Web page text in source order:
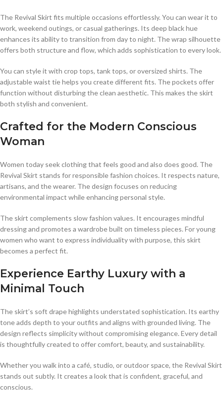
The Revival Skirt fits multiple occasions effortlessly. You can wear it to
work, weekend outings, or casual gatherings. Its deep black hue
enhances its ability to transition from day to night. The wrap silhouette
offers both structure and flow, which adds sophistication to every look.
You can style it with crop tops, tank tops, or oversized shirts. The
adjustable waist tie helps you create different fits. The pockets offer
function without disturbing the clean aesthetic. This makes the skirt
both stylish and convenient.
Crafted for the Modern Conscious
Woman
Women today seek clothing that feels good and also does good. The
Revival Skirt stands for responsible fashion choices. It respects nature,
artisans, and the wearer. The design focuses on reducing
environmental impact while enhancing personal style.
The skirt complements slow fashion values. It encourages mindful
dressing and promotes a wardrobe built on timeless pieces. For young
women who want to express individuality with purpose, this skirt
becomes a perfect fit.
Experience Earthy Luxury with a
Minimal Touch
The skirt’s soft drape highlights understated sophistication. Its earthy
tone adds depth to your outfits and aligns with grounded living. The
design reflects simplicity without compromising elegance. Every detail
is thoughtfully created to offer comfort, beauty, and sustainability.
Whether you walk into a café, studio, or outdoor space, the Revival Skirt
stands out subtly. It creates a look that is confident, graceful, and
conscious.